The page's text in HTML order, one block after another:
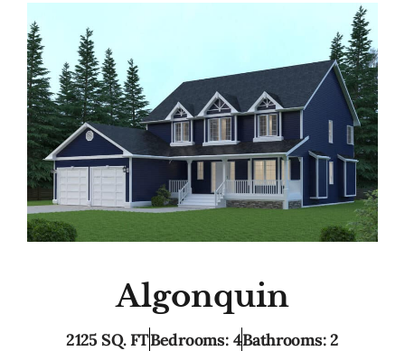
Algonquin
2125 SQ. FTBedrooms: 4Bathrooms: 2